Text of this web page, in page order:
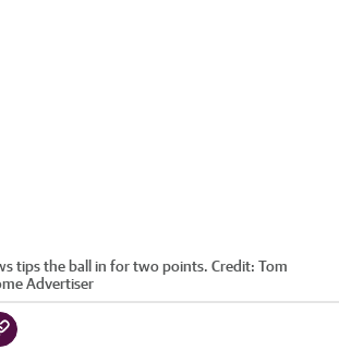
tips the ball in for two points. Credit: Tom
Advertiser